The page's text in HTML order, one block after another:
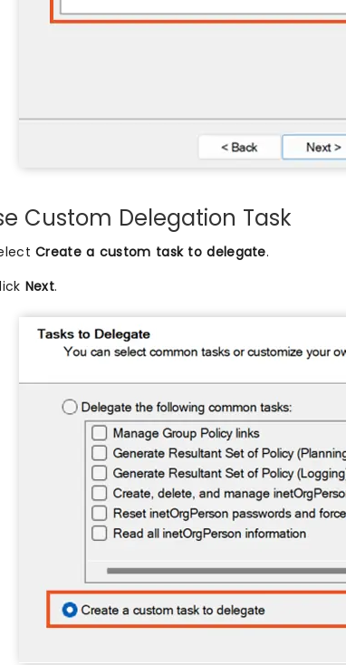
Custom Delegation Task
Create a custom task to delegate.
Next.